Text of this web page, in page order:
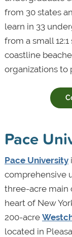
from 30 states
learn in 33
from a small
coastline
organizations to
Pace
Pace University
comprehensive
three-acre main
heart of New
200-acre
located in